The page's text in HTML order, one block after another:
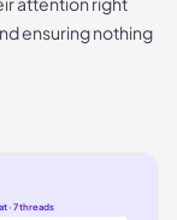
ensuring nothing
· 7 threads